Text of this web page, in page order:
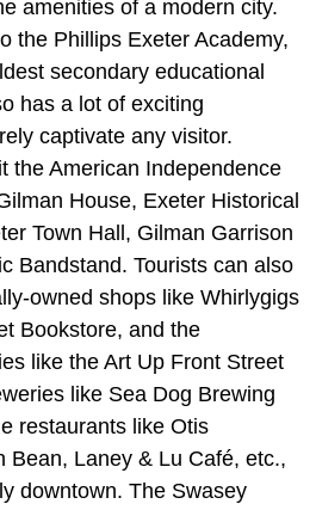
amenities of a modern city.
the Phillips Exeter Academy,
secondary educational
has a lot of exciting
captivate any visitor.
the American Independence
House, Exeter Historical
Town Hall, Gilman Garrison
Bandstand. Tourists can also
owned shops like Whirlygigs
Bookstore, and the
like the Art Up Front Street
like Sea Dog Brewing
restaurants like Otis
Bean, Laney & Lu Café, etc.,
downtown. The Swasey